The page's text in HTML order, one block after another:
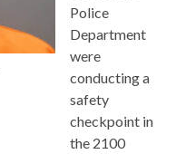
Police
Department
were
conducting a
safety
checkpoint in
the 2100